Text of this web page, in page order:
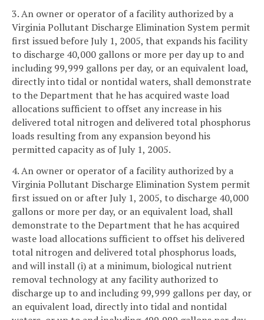
3. An owner or operator of a facility authorized by a
Virginia Pollutant Discharge Elimination System permit
first issued before July 1, 2005, that expands his facility
to discharge 40,000 gallons or more per day up to and
including 99,999 gallons per day, or an equivalent load,
directly into tidal or nontidal waters, shall demonstrate
to the Department that he has acquired waste load
allocations sufficient to offset any increase in his
delivered total nitrogen and delivered total phosphorus
loads resulting from any expansion beyond his
permitted capacity as of July 1, 2005.
4. An owner or operator of a facility authorized by a
Virginia Pollutant Discharge Elimination System permit
first issued on or after July 1, 2005, to discharge 40,000
gallons or more per day, or an equivalent load, shall
demonstrate to the Department that he has acquired
waste load allocations sufficient to offset his delivered
total nitrogen and delivered total phosphorus loads,
and will install (i) at a minimum, biological nutrient
removal technology at any facility authorized to
discharge up to and including 99,999 gallons per day, or
an equivalent load, directly into tidal and nontidal